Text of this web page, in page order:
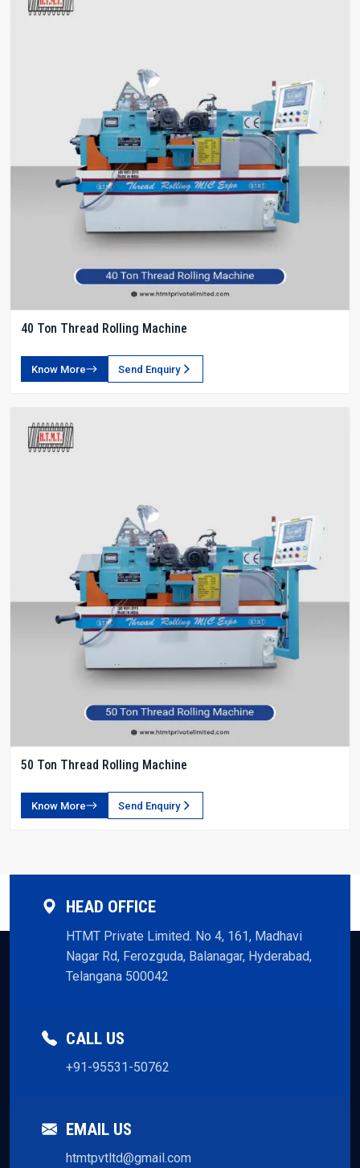
40 Ton Thread Rolling Machine
Know More Send Enquiry
50 Ton Thread Rolling Machine
Know More Send Enquiry
HEAD OFFICE
HTMT Private Limited. No 4, 161, Madhavi
Nagar Rd, Ferozguda, Balanagar, Hyderabad,
Telangana 500042
CALL US
+91-95531-50762
EMAIL US
htmtpvtltd@gmail.com